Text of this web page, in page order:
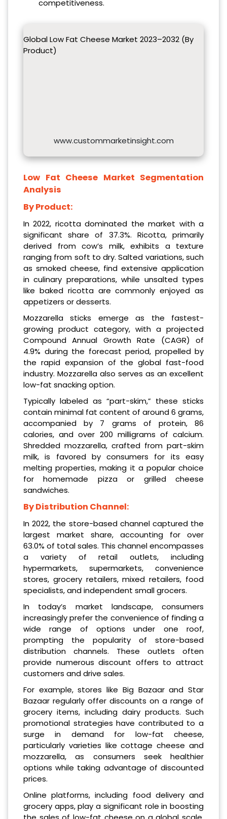
competitiveness.
Global Low Fat Cheese Market 2023–2032 (By
Product)
www.custommarketinsight.com
Low Fat Cheese Market Segmentation
Analysis
By Product:
In 2022, ricotta dominated the market with a
significant share of 37.3%. Ricotta, primarily
derived from cow’s milk, exhibits a texture
ranging from soft to dry. Salted variations, such
as smoked cheese, find extensive application
in culinary preparations, while unsalted types
like baked ricotta are commonly enjoyed as
appetizers or desserts.
Mozzarella sticks emerge as the fastest-
growing product category, with a projected
Compound Annual Growth Rate (CAGR) of
4.9% during the forecast period, propelled by
the rapid expansion of the global fast-food
industry. Mozzarella also serves as an excellent
low-fat snacking option.
Typically labeled as “part-skim,” these sticks
contain minimal fat content of around 6 grams,
accompanied by 7 grams of protein, 86
calories, and over 200 milligrams of calcium.
Shredded mozzarella, crafted from part-skim
milk, is favored by consumers for its easy
melting properties, making it a popular choice
for homemade pizza or grilled cheese
sandwiches.
By Distribution Channel:
In 2022, the store-based channel captured the
largest market share, accounting for over
63.0% of total sales. This channel encompasses
a variety of retail outlets, including
hypermarkets, supermarkets, convenience
stores, grocery retailers, mixed retailers, food
specialists, and independent small grocers.
In today’s market landscape, consumers
increasingly prefer the convenience of finding a
wide range of options under one roof,
prompting the popularity of store-based
distribution channels. These outlets often
provide numerous discount offers to attract
customers and drive sales.
For example, stores like Big Bazaar and Star
Bazaar regularly offer discounts on a range of
grocery items, including dairy products. Such
promotional strategies have contributed to a
surge in demand for low-fat cheese,
particularly varieties like cottage cheese and
mozzarella, as consumers seek healthier
options while taking advantage of discounted
prices.
Online platforms, including food delivery and
grocery apps, play a significant role in boosting